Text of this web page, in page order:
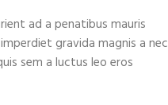
ad a penatibus mauris
gravida magnis a nec
sem a luctus leo eros